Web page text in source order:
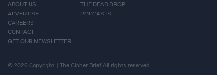
ABOUT US
ADVERTISE
CAREERS
CONTACT
GET OUR NEWSLETTER
THE DEAD DROP
PODCASTS
© 2026 Copyright | The Cipher Brief All rights reserved.